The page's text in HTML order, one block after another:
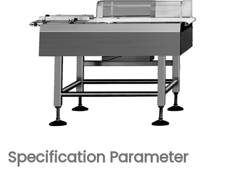
Specification Parameter